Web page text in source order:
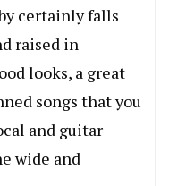
certainly falls
raised in
looks, a great
songs that you
and guitar
wide and